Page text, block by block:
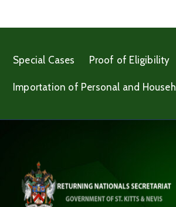
Special Cases Proof of Eligibility
Importation of Personal and